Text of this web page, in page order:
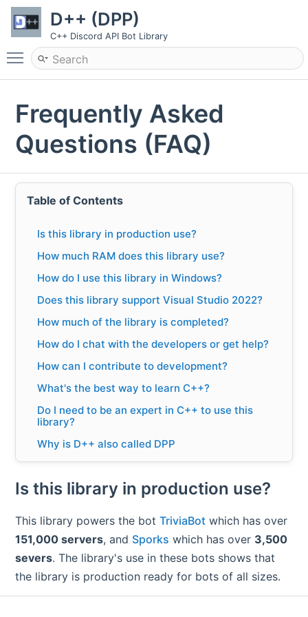
D++ (DPP)
C++ Discord API Bot Library
Toggle main menu visibility
Frequently Asked
Questions (FAQ)
Table of Contents
Is this library in production use?
How much RAM does this library use?
How do I use this library in Windows?
Does this library support Visual Studio 2022?
How much of the library is completed?
How do I chat with the developers or get help?
How can I contribute to development?
What's the best way to learn C++?
Do I need to be an expert in C++ to use this
library?
Why is D++ also called DPP
Is D++ a single header library?
Does this library support slash
commands/interactions?
Does this library support buttons/drop down
menus (message components)?
Is the library asynchronous?
Does this library support voice?
Does this library support sharding?
Is this library in production use?
This library powers the botTriviaBot which has over
151,000 servers, and Sporks which has over 3,500
severs. The library's use in these bots shows that
the library is production ready for bots of all sizes.